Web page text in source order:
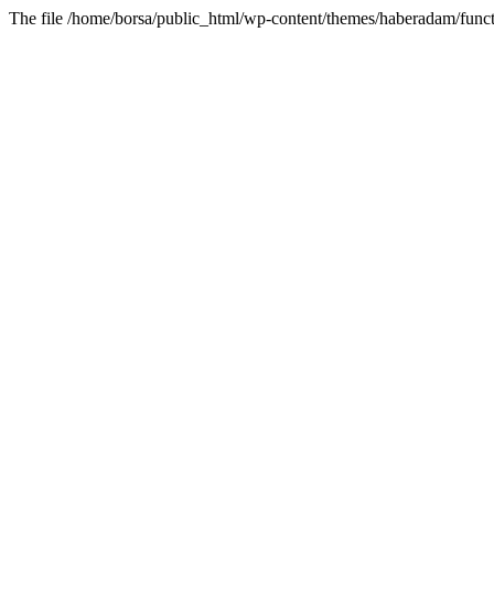
The file /home/borsa/public_html/wp-content/themes/haberadam/